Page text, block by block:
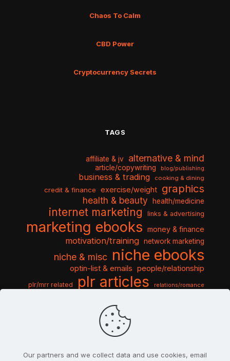
Chaos To Calm
CBD Power
Cryptocurrency Secrets
TAGS
affiliate & jv alternative & mind
article/copywriting blog/publishing
business & trading cooking & dining
credit & finance exercise/weight graphics
health & beauty health/medicine
internet marketing links & advertising
marketing ebooks money & finance
motivation/training network marketing
niche & misc niche ebooks
optin-list & emails people/relationship
plr/mrr related plr articles relations/romance
sports & hobbies
travel & vacation
video tutorials web script
Our partners and we collect data and use cookies, email